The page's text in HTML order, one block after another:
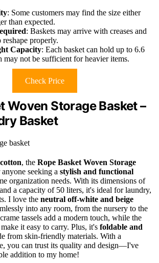
: Some customers may find the size either
than expected.
: Baskets may arrive with creases and
properly.
Capacity: Each basket can hold up to 6.6
may not be sufficient for heavier items.
Check Price
Woven Storage Basket –
Basket
, the Rope Basket Woven Storage
seeking a stylish and functional
organization needs. With its dimensions of
a capacity of 50 liters, it's ideal for laundry,
I love the neutral off-white and beige
into any room, from the nursery to the
tassels add a modern touch, while the
it easy to carry. Plus, it's foldable and
from skin-friendly materials. With a
you can trust its quality and design—I've
addition to my home!